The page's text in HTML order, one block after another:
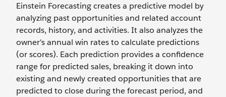
Einstein Forecasting creates a predictive model by
analyzing past opportunities and related account
records, history, and activities. It also analyzes the
owner's annual win rates to calculate predictions
(or scores). Each prediction provides a confidence
range for predicted sales, breaking it down into
existing and newly created opportunities that are
predicted to close during the forecast period, and